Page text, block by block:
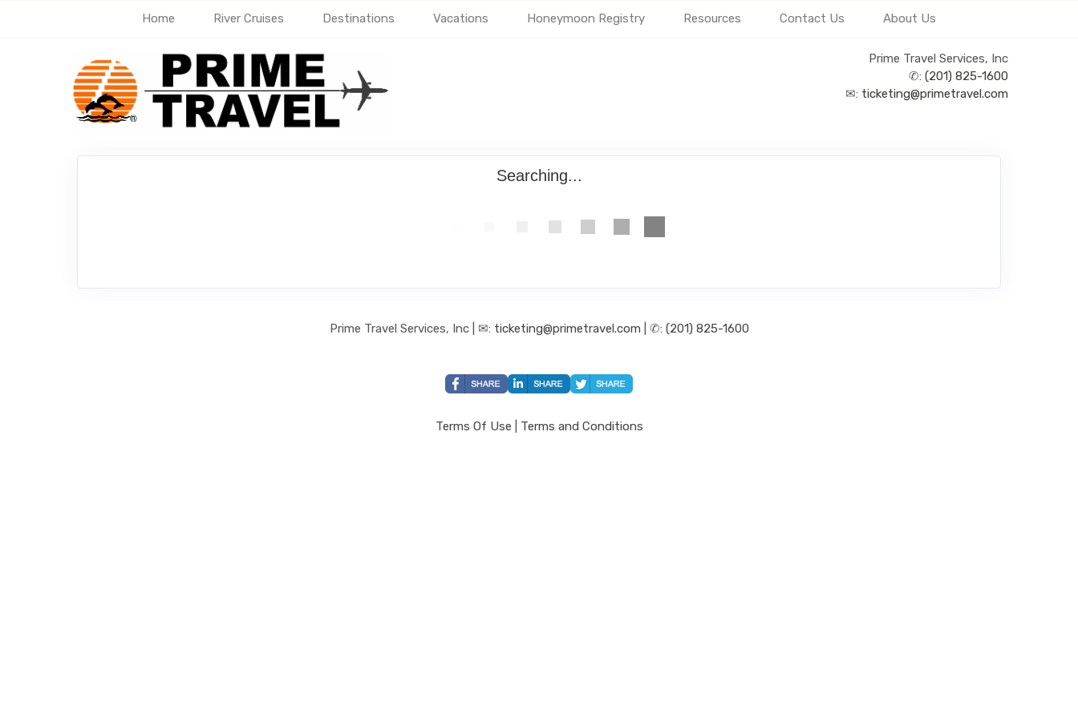
Home River Cruises Destinations Vacations Honeymoon Registry Resources Contact Us About Us
Prime Travel Services, Inc
✆: (201) 825-1600
✉: ticketing@primetravel.com
Searching...
Prime Travel Services, Inc | ✉: ticketing@primetravel.com | ✆: (201) 825-1600
Terms Of Use Terms and Conditions